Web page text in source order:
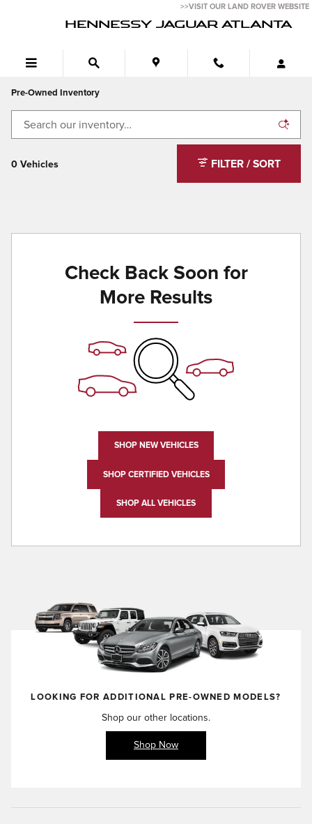
HENNESSY JAGUAR ATLANTA
>>VISIT OUR LAND ROVER WEBSITE
Pre-Owned Inventory
0 Vehicles FILTER / SORT
Check Back Soon for
More Results
SHOP NEW VEHICLES
SHOP CERTIFIED VEHICLES
SHOP ALL VEHICLES
LOOKING FOR ADDITIONAL PRE-OWNED MODELS?
Shop our other locations.
Shop Now